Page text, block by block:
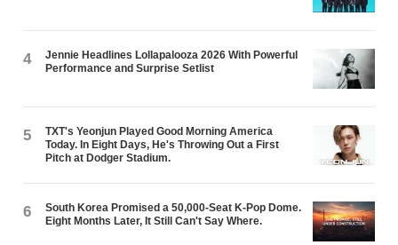
4
Jennie Headlines Lollapalooza 2026 With Powerful
Performance and Surprise Setlist
5
TXT's Yeonjun Played Good Morning America
Today. In Eight Days, He's Throwing Out a First
Pitch at Dodger Stadium.
6
South Korea Promised a 50,000-Seat K-Pop Dome.
Eight Months Later, It Still Can't Say Where.